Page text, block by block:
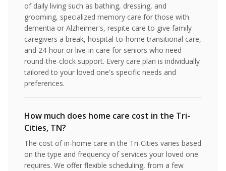
of daily living such as bathing, dressing, and
grooming, specialized memory care for those with
dementia or Alzheimer's, respite care to give family
caregivers a break, hospital-to-home transitional care,
and 24-hour or live-in care for seniors who need
round-the-clock support. Every care plan is individually
tailored to your loved one's specific needs and
preferences.
How much does home care cost in the Tri-
Cities, TN?
The cost of in-home care in the Tri-Cities varies based
on the type and frequency of services your loved one
requires. We offer flexible scheduling, from a few